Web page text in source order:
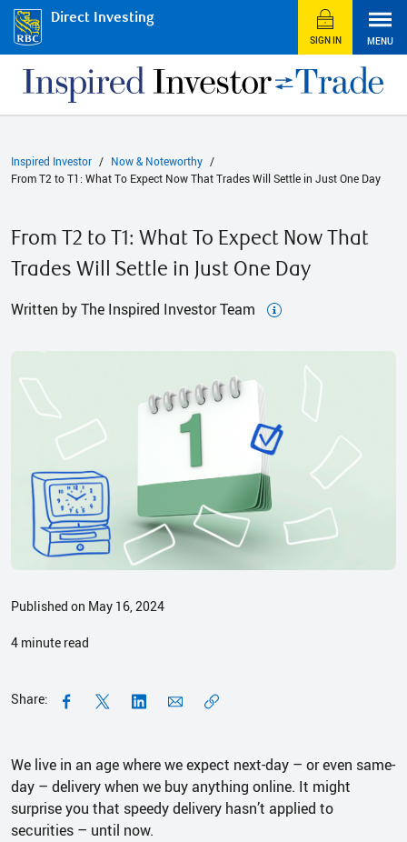
Direct Investing
SIGN IN MENU
Inspired Investor
Now & Noteworthy
From T2 to T1: What To Expect Now That Trades Will Settle in Just One Day
From T2 to T1: What To Expect Now That
Trades Will Settle in Just One Day
Written by The Inspired Investor Team
Published on May 16, 2024
4 minute read
Share:
We live in an age where we expect next-day – or even same-
day – delivery when we buy anything online. It might
surprise you that speedy delivery hasn’t applied to
securities – until now.